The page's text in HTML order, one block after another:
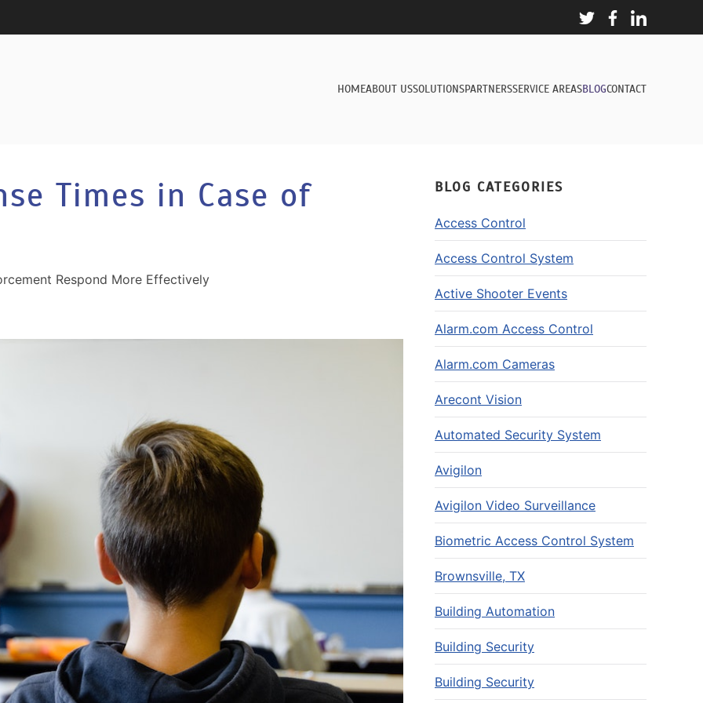
HOMEABOUT USSOLUTIONSPARTNERSSERVICE AREASBLOGCONTACT
Times in Case of
Respond More Effectively
BLOG CATEGORIES
Access Control
Access Control System
Active Shooter Events
Alarm.com Access Control
Alarm.com Cameras
Arecont Vision
Automated Security System
Avigilon
Avigilon Video Surveillance
Biometric Access Control System
Brownsville, TX
Building Automation
Building Security
Building Security